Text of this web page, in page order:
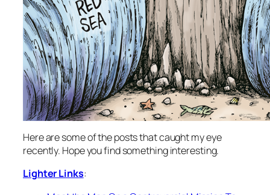
Here are some of the posts that caught my eye
recently. Hope you find something interesting.
Lighter Links: